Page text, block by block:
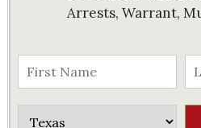
Arrests, Warrant,